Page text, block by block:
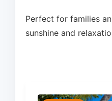
Perfect for families
sunshine and